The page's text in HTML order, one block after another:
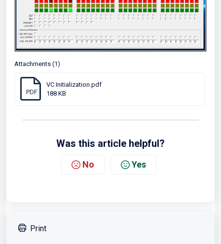
Attachments (1)
PDF
VC Initialization.pdf
188 KB
Was this article helpful?
No Yes
Print